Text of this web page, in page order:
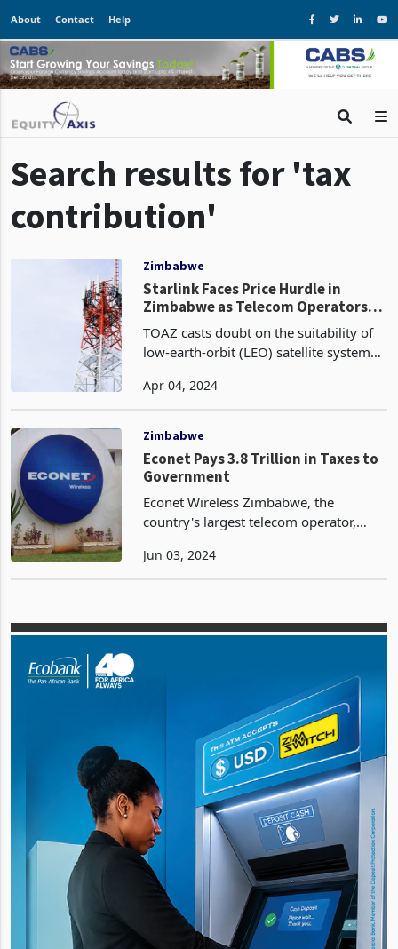
About Contact Help
Search results for 'tax
contribution'
Zimbabwe
Starlink Faces Price Hurdle in
Zimbabwe as Telecom Operators
Seek Relief
TOAZ casts doubt on the suitability of
low-earth-orbit (LEO) satellite systems,
association says high costs are likely to
lim
Zimbabwe
Government
Econet Wireless Zimbabwe, the
country's largest telecom operator,
February 29, 2024. This figur